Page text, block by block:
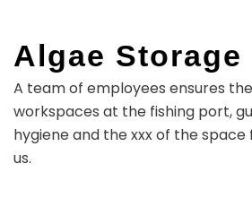
Algae Storage
A team of employees ensures
workspaces at the fishing port,
hygiene and the xxx of the
us.